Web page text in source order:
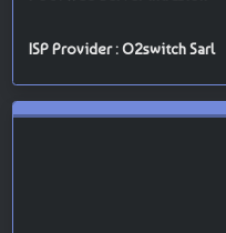
ISP Provider : O2switch Sarl